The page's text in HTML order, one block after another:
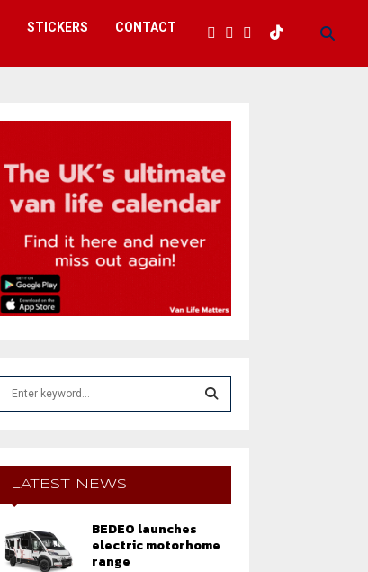
STICKERS CONTACT
E
A
LATEST NEWS
BEDEO launches
electric motorhome
range